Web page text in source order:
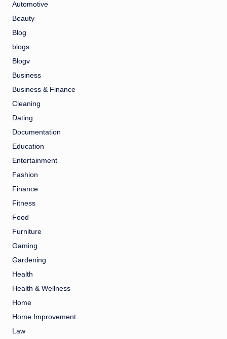
Automotive
Beauty
Blog
blogs
Blogv
Business
Business & Finance
Cleaning
Dating
Documentation
Education
Entertainment
Fashion
Finance
Fitness
Food
Furniture
Gaming
Gardening
Health
Health & Wellness
Home
Home Improvement
Law